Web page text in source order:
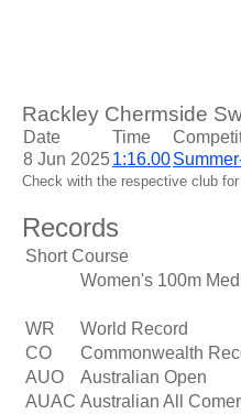
Rackley Chermside
Date Time
8 Jun 20251:16.00
Check with the respective club
Records
Short Course
Women's 100m
WR
World Record
CO
Commonwealth
AUO
Australian Open
AUAC Australian All